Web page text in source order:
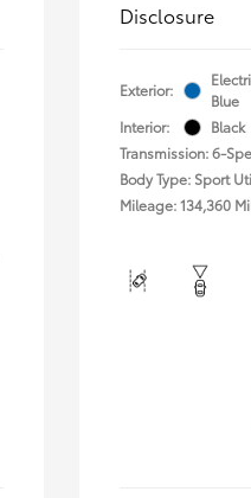
Disclosure
Exterior:
Blue
Interior:
Black
Transmission: 6-
Body Type: Sport
Mileage: 134,360